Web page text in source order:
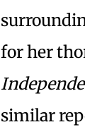
for her
similar